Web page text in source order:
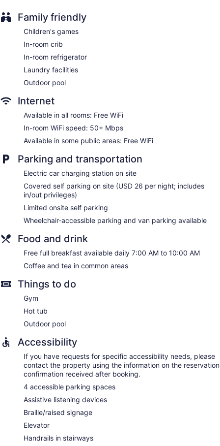
cable channels. Bathrooms include shower/tub combinations
and complimentary toiletries.
This San Diego hotel provides complimentary wireless
Internet access, with a speed of 50+ Mbps. Business-
friendly amenities include desks and desk chairs; free local
rooms include irons/ironing boards and blackout
drapes/curtains. Housekeeping is offered daily and hypo-
Family friendly
Children's games
In-room crib
In-room refrigerator
Laundry facilities
Outdoor pool
Internet
Available in all rooms: Free WiFi
In-room WiFi speed: 50+ Mbps
Available in some public areas: Free WiFi
Parking and transportation
Electric car charging station on site
Covered self parking on site (USD 26 per night; includes
in/out privileges)
Limited onsite self parking
Wheelchair-accessible parking and van parking available
Food and drink
Free full breakfast available daily 7:00 AM to 10:00 AM
Coffee and tea in common areas
Things to do
Gym
Hot tub
Outdoor pool
Accessibility
If you have requests for specific accessibility needs, please
contact the property using the information on the reservation
confirmation received after booking.
4 accessible parking spaces
Assistive listening devices
Braille/raised signage
Elevator
Handrails in stairways